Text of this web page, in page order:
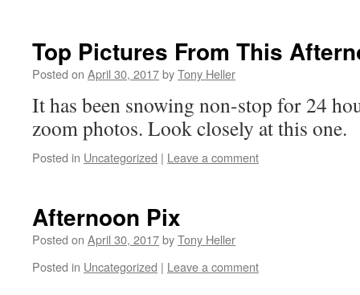
Top Pictures From This
Posted on April 30, 2017byTony Heller
It has been snowing non-stop for 24
zoom photos. Look closely at this
Posted in Uncategorized | Leave a comment
Afternoon Pix
Posted on April 30, 2017byTony Heller
Posted in Uncategorized | Leave a comment